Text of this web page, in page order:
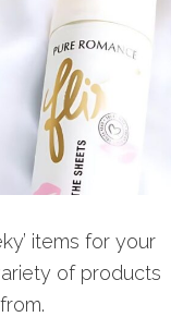
items for your
of products